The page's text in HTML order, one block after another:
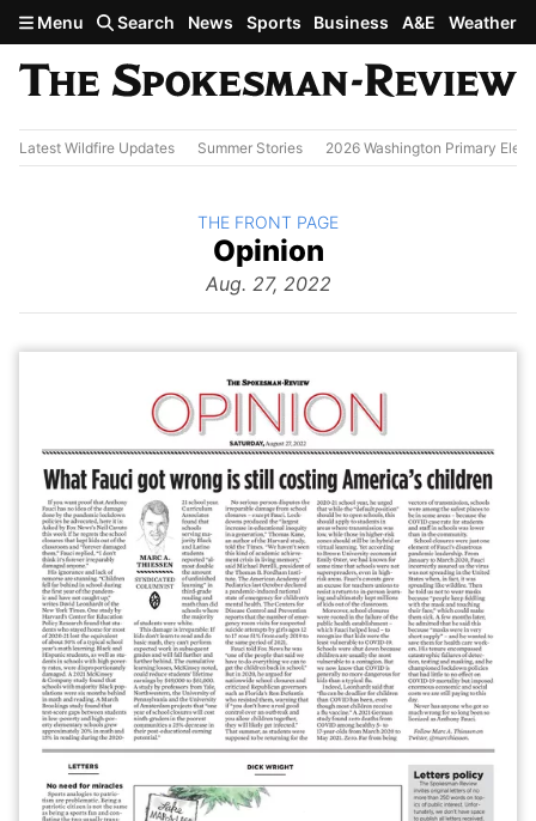
Skip to main content
Menu Search News Sports Business A&E Weather
Latest Wildfire Updates Summer Stories 2026 Washington Primary
The
Opinion
Aug. 27, 2022
BACK TO
THE FRONT PAGE